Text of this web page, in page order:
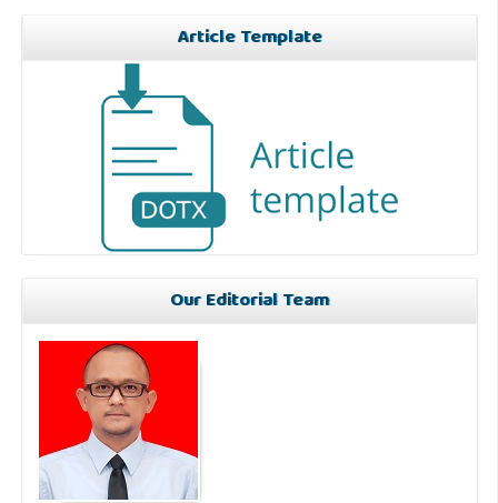
Article Template
Our Editorial Team